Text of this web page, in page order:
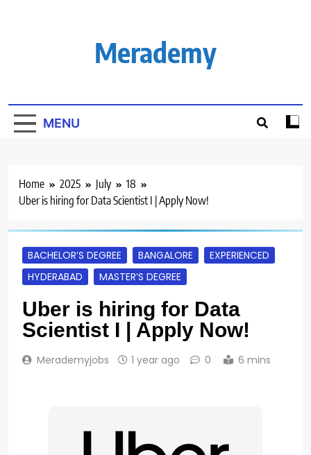
Merademy
MENU
Home 2025 July
18
Uber is hiring for Data Scientist I | Apply Now!
BACHELOR’S DEGREE BANGALORE
EXPERIENCED
HYDERABAD
MASTER’S DEGREE
Uber is hiring for Data
Scientist I | Apply Now!
Merademyjobs 1 year ago 0 6 mins